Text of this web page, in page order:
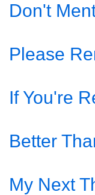
Don't
Please
If You're
Better
My Next